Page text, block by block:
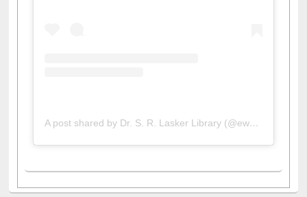
A post shared by Dr. S. R. Lasker Library (@ewulibrarybd)